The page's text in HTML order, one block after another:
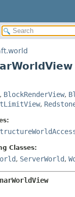
SUMMARY:
DETAIL:
CONSTR
, BlockRenderView,
,
Classes:
, ServerWorld,